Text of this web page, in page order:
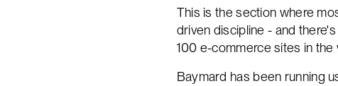
This is the section where
driven discipline - and
100 e-commerce sites in
Baymard has been running